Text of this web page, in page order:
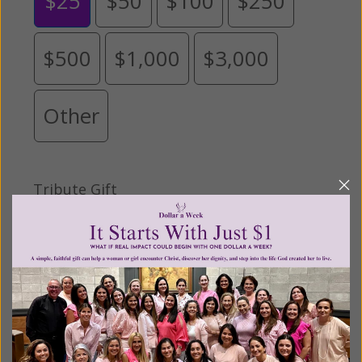
$500 $1,000 $3,000
Other
Tribute Gift
This gift is in honor, memory, or support of
someone
Leave a comment (optional):